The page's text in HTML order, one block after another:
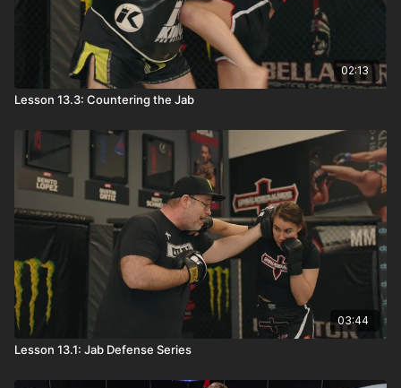
02:13
Lesson 13.3: Countering the Jab
03:44
Lesson 13.1: Jab Defense Series